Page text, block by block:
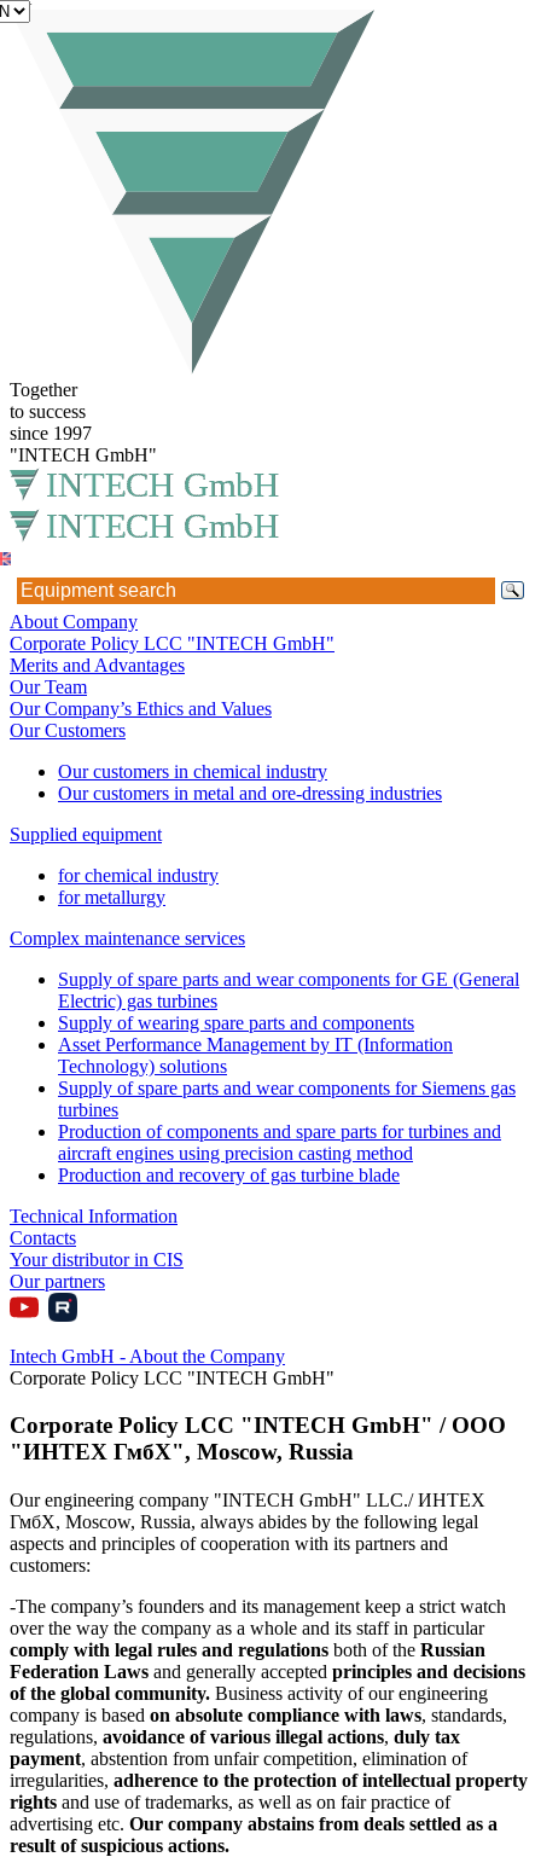
Together
to success
since 1997
"INTECH GmbH"
EN
About Company
Corporate Policy LCC "INTECH GmbH"
Merits and Advantages
Our Team
Our Company’s Ethics and Values
Our Customers
Our customers in chemical industry
Our customers in metal and ore-dressing industries
Supplied equipment
for chemical industry
for metallurgy
Complex maintenance services
Supply of spare parts and wear components for GE (General
Electric) gas turbines
Supply of wearing spare parts and components
Asset Performance Management by IT (Information
Technology) solutions
Supply of spare parts and wear components for Siemens gas
turbines
Production of components and spare parts for turbines and
aircraft engines using precision casting method
Production and recovery of gas turbine blade
Technical Information
Contacts
Your distributor in CIS
Our partners
Intech GmbH - About the Company
Corporate Policy LCC "INTECH GmbH"
Corporate Policy LCC "INTECH GmbH" / ООО
"ИНТЕХ ГмбХ", Moscow, Russia
Our engineering company "INTECH GmbH" LLC./ ИНТЕХ
ГмбХ, Moscow, Russia, always abides by the following legal
aspects and principles of cooperation with its partners and
customers:
-The company’s founders and its management keep a strict watch
over the way the company as a whole and its staff in particular
comply with legal rules and regulations both of the Russian
Federation Laws and generally accepted principles and decisions
of the global community. Business activity of our engineering
company is based on absolute compliance with laws, standards,
regulations, avoidance of various illegal actions, duly tax
payment, abstention from unfair competition, elimination of
irregularities, adherence to the protection of intellectual property
rights and use of trademarks, as well as on fair practice of
advertising etc. Our company abstains from deals settled as a
result of suspicious actions.